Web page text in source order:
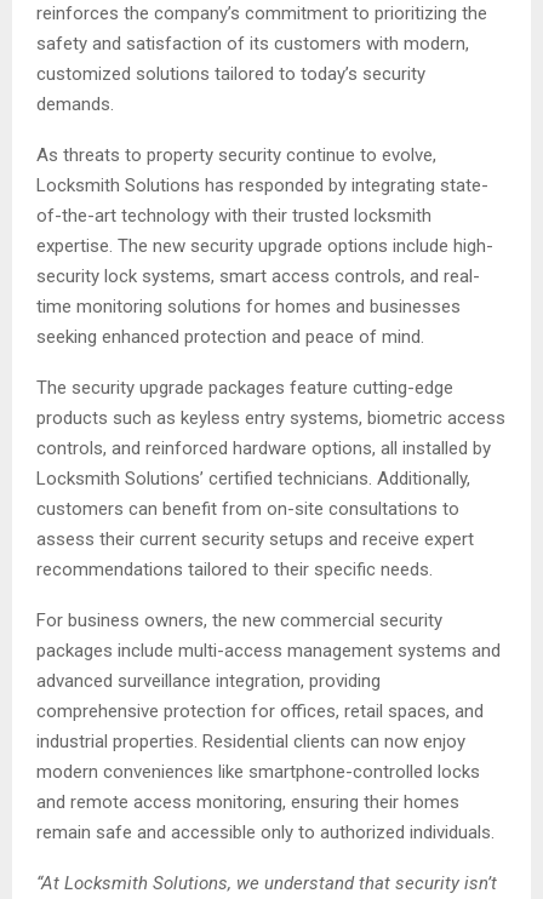
reinforces the company’s commitment to prioritizing the
safety and satisfaction of its customers with modern,
customized solutions tailored to today’s security
demands.
As threats to property security continue to evolve,
Locksmith Solutions has responded by integrating state-
of-the-art technology with their trusted locksmith
expertise. The new security upgrade options include high-
security lock systems, smart access controls, and real-
time monitoring solutions for homes and businesses
seeking enhanced protection and peace of mind.
The security upgrade packages feature cutting-edge
products such as keyless entry systems, biometric access
controls, and reinforced hardware options, all installed by
Locksmith Solutions’ certified technicians. Additionally,
customers can benefit from on-site consultations to
assess their current security setups and receive expert
recommendations tailored to their specific needs.
For business owners, the new commercial security
packages include multi-access management systems and
advanced surveillance integration, providing
comprehensive protection for offices, retail spaces, and
industrial properties. Residential clients can now enjoy
modern conveniences like smartphone-controlled locks
and remote access monitoring, ensuring their homes
remain safe and accessible only to authorized individuals.
“At Locksmith Solutions, we understand that security isn’t